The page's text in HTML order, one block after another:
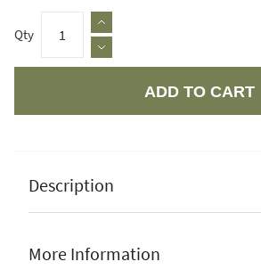
Qty
ADD TO CART
Description
More Information